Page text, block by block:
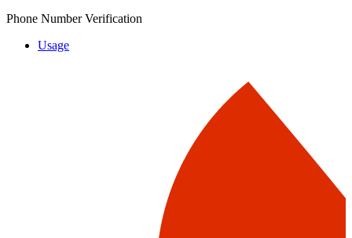
Phone Number Verification
Usage